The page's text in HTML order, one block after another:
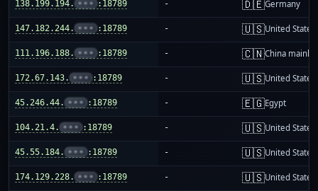
138.199.194. ••• :18789 - 🇩🇪Germany
147.182.244. ••• :18789 - 🇺🇸United States
111.196.188. ••• :18789 - 🇨🇳China
172.67.143. ••• :18789 - 🇺🇸United States
45.246.44. ••• :18789 - 🇪🇬Egypt
104.21.4. ••• :18789 - 🇺🇸United States
45.55.184. ••• :18789 - 🇺🇸United States
174.129.228. ••• :18789 - 🇺🇸United States